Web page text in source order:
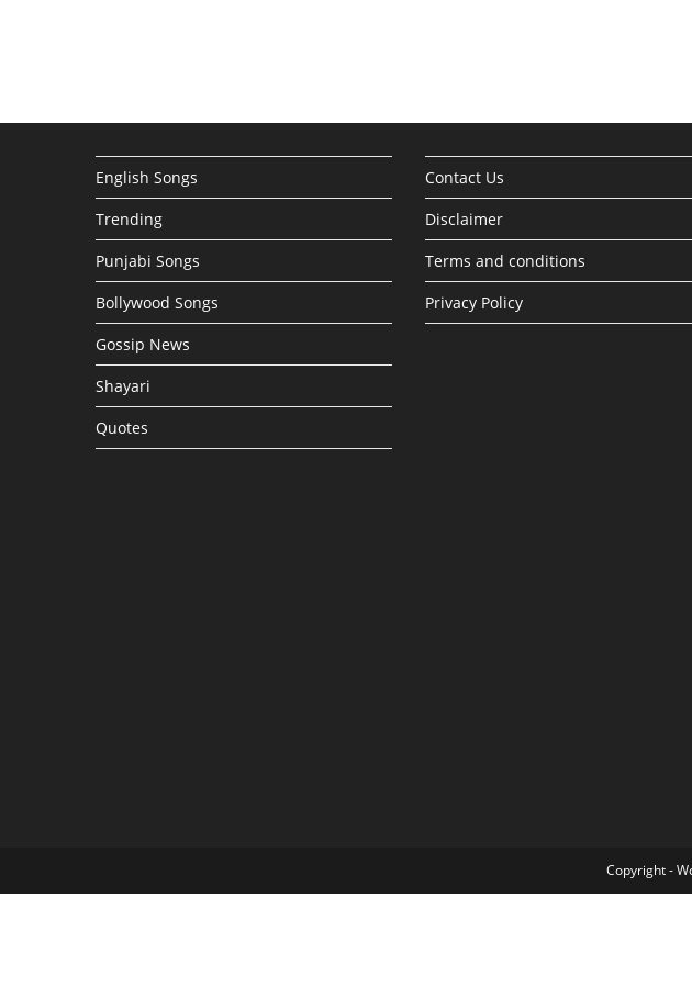
English Songs
Trending
Punjabi Songs
Bollywood Songs
Gossip News
Shayari
Quotes
Contact Us
Disclaimer
Terms and conditions
Privacy Policy
Copyright -